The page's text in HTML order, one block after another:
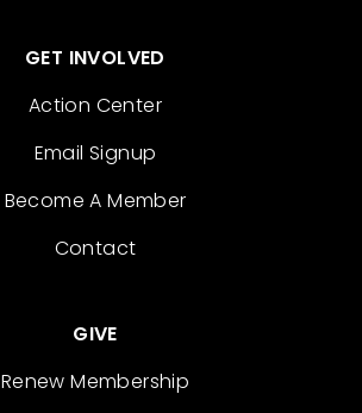
GET INVOLVED
Action Center
Email Signup
Become A Member
Contact
GIVE
Renew Membership